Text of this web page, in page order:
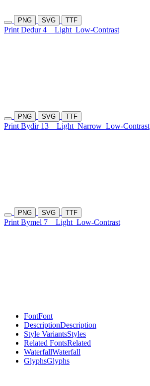
PNG SVG TTF
Print Dedur 4 Light Low-Contrast
PNG SVG TTF
Print Bydir 13 Light Narrow Low-Contrast
PNG SVG TTF
Print Bymel 7 Light Low-Contrast
FontFont
DescriptionDescription
Style VariantsStyles
Related FontsRelated
WaterfallWaterfall
GlyphsGlyphs